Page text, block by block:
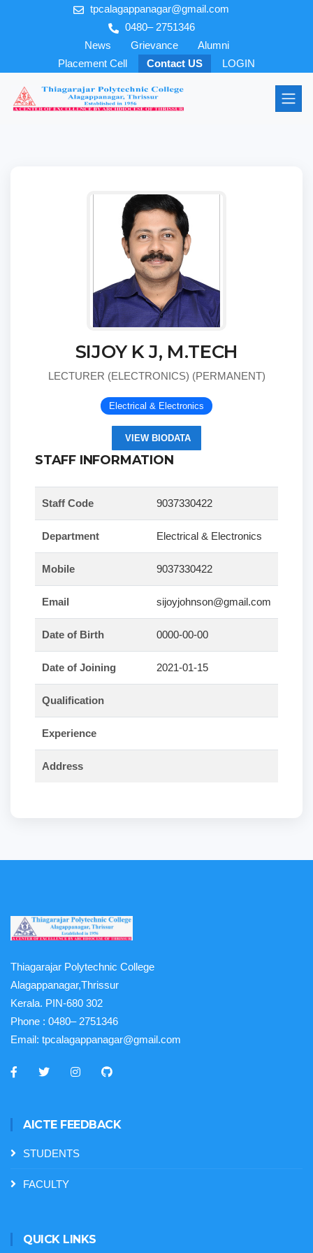
tpcalagappanagar@gmail.com
0480– 2751346
News
Grievance
Alumni
Placement Cell
Contact US LOGIN
SIJOY K J, M.TECH
LECTURER (ELECTRONICS) (PERMANENT)
Electrical & Electronics
VIEW BIODATA
STAFF INFORMATION
Staff Code 9037330422
Department Electrical & Electronics
Mobile 9037330422
Email sijoyjohnson@gmail.com
Date of Birth 0000-00-00
Date of Joining 2021-01-15
Qualification
Experience
Address
Thiagarajar Polytechnic College
Alagappanagar,Thrissur
Kerala. PIN-680 302
Phone : 0480– 2751346
Email: tpcalagappanagar@gmail.com
AICTE FEEDBACK
STUDENTS
FACULTY
QUICK LINKS